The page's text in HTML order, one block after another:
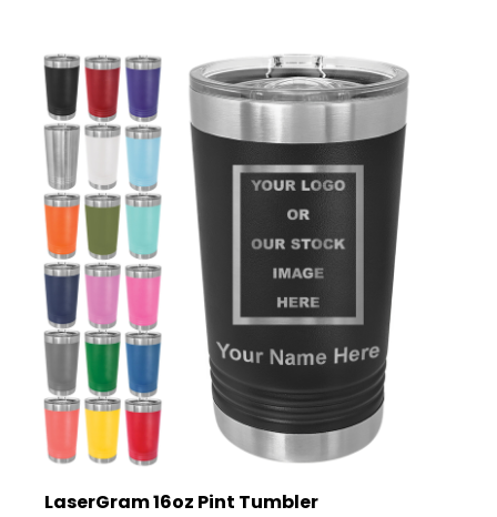
LaserGram 16oz Pint Tumbler